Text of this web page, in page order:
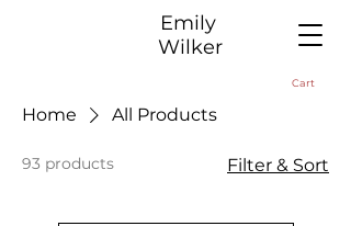
​Emily
Wilker
Cart
Home All Products
93 products Filter & Sort